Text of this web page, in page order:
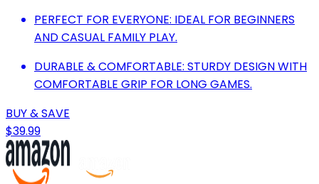
PERFECT FOR EVERYONE: IDEAL FOR BEGINNERS
AND CASUAL FAMILY PLAY.
DURABLE & COMFORTABLE: STURDY DESIGN WITH
COMFORTABLE GRIP FOR LONG GAMES.
BUY & SAVE
$39.99